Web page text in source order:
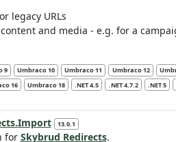
legacy URLs
and media - e.g. for a
9 Umbraco 10 Umbraco 11 Umbraco 12
16 Umbraco 18 .NET 4.5 .NET 4.7.2 .NET 5
13.0.1
for Skybrud Redirects.